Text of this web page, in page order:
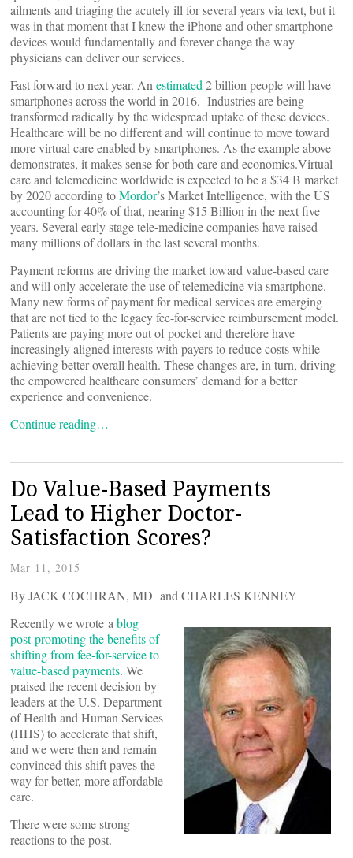
ailments and triaging the acutely ill for several years via text, but it
was in that moment that I knew the iPhone and other smartphone
devices would fundamentally and forever change the way
physicians can deliver our services.
Fast forward to next year. An estimated 2 billion people will have
smartphones across the world in 2016. Industries are being
transformed radically by the widespread uptake of these devices.
Healthcare will be no different and will continue to move toward
more virtual care enabled by smartphones. As the example above
demonstrates, it makes sense for both care and economics.Virtual
care and telemedicine worldwide is expected to be a $34 B market
by 2020 according toMordor’s Market Intelligence, with the US
accounting for 40% of that, nearing $15 Billion in the next five
years. Several early stage tele-medicine companies have raised
many millions of dollars in the last several months.
Payment reforms are driving the market toward value-based care
and will only accelerate the use of telemedicine via smartphone.
Many new forms of payment for medical services are emerging
that are not tied to the legacy fee-for-service reimbursement model.
Patients are paying more out of pocket and therefore have
increasingly aligned interests with payers to reduce costs while
achieving better overall health. These changes are, in turn, driving
the empowered healthcare consumers’ demand for a better
experience and convenience.
Continue reading…
Do Value-Based Payments
Lead to Higher Doctor-
Satisfaction Scores?
Mar 11, 2015
By JACK COCHRAN, MD and CHARLES KENNEY
Recently we wrote a blog
post promoting the benefits of
shifting from fee-for-service to
value-based payments. We
praised the recent decision by
leaders at the U.S. Department
of Health and Human Services
(HHS) to accelerate that shift,
and we were then and remain
convinced this shift paves the
way for better, more affordable
care.
There were some strong
reactions to the post.